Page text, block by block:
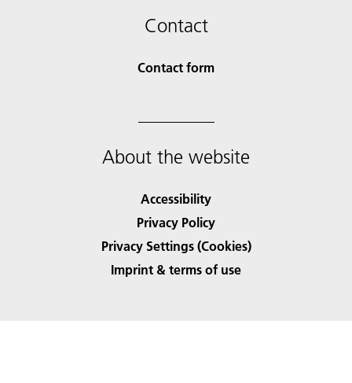
Contact
Contact form
About the website
Accessibility
Privacy Policy
Privacy Settings (Cookies)
Imprint & terms of use